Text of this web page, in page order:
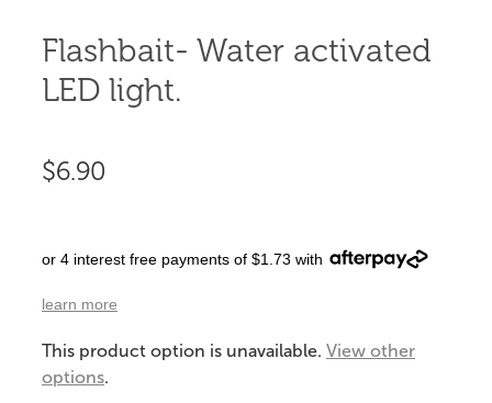
Flashbait- Water activated
LED light.
$6.90
or 4 interest free payments of $1.73 with
learn more
This product option is unavailable. View other
options.